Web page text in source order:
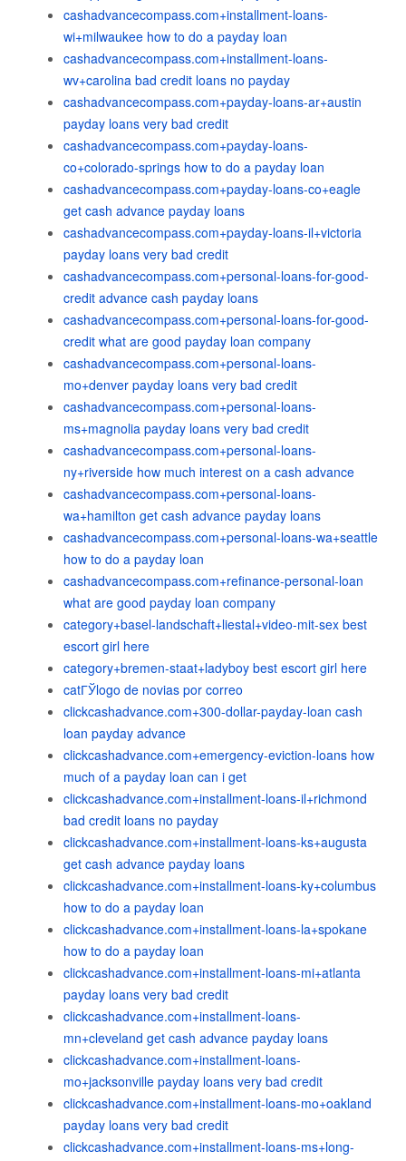
cashadvancecompass.com+installment-loans-
wi+milwaukee how to do a payday loan
cashadvancecompass.com+installment-loans-
wv+carolina bad credit loans no payday
cashadvancecompass.com+payday-loans-ar+austin
payday loans very bad credit
cashadvancecompass.com+payday-loans-
co+colorado-springs how to do a payday loan
cashadvancecompass.com+payday-loans-co+eagle
get cash advance payday loans
cashadvancecompass.com+payday-loans-il+victoria
payday loans very bad credit
cashadvancecompass.com+personal-loans-for-good-
credit advance cash payday loans
cashadvancecompass.com+personal-loans-for-good-
credit what are good payday loan company
cashadvancecompass.com+personal-loans-
mo+denver payday loans very bad credit
cashadvancecompass.com+personal-loans-
ms+magnolia payday loans very bad credit
cashadvancecompass.com+personal-loans-
ny+riverside how much interest on a cash advance
cashadvancecompass.com+personal-loans-
wa+hamilton get cash advance payday loans
cashadvancecompass.com+personal-loans-wa+seattle
how to do a payday loan
cashadvancecompass.com+refinance-personal-loan
what are good payday loan company
category+basel-landschaft+liestal+video-mit-sex best
escort girl here
category+bremen-staat+ladyboy best escort girl here
catГЎlogo de novias por correo
clickcashadvance.com+300-dollar-payday-loan cash
loan payday advance
clickcashadvance.com+emergency-eviction-loans how
much of a payday loan can i get
clickcashadvance.com+installment-loans-il+richmond
bad credit loans no payday
clickcashadvance.com+installment-loans-ks+augusta
get cash advance payday loans
clickcashadvance.com+installment-loans-ky+columbus
how to do a payday loan
clickcashadvance.com+installment-loans-la+spokane
how to do a payday loan
clickcashadvance.com+installment-loans-mi+atlanta
payday loans very bad credit
clickcashadvance.com+installment-loans-
mn+cleveland get cash advance payday loans
clickcashadvance.com+installment-loans-
mo+jacksonville payday loans very bad credit
clickcashadvance.com+installment-loans-mo+oakland
payday loans very bad credit
clickcashadvance.com+installment-loans-ms+long-